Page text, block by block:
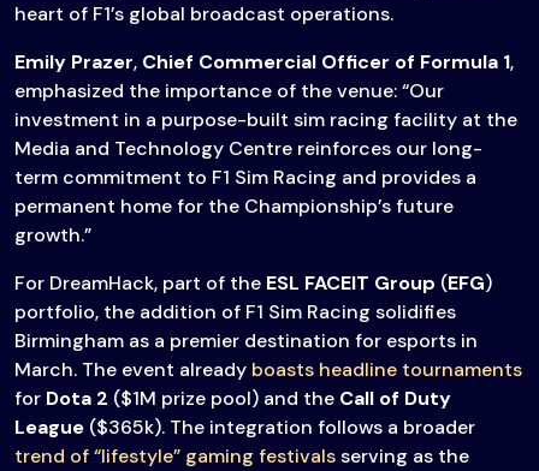
heart of F1’s global broadcast operations.
Emily Prazer, Chief Commercial Officer of Formula 1,
emphasized the importance of the venue: “Our
investment in a purpose-built sim racing facility at the
Media and Technology Centre reinforces our long-
term commitment to F1 Sim Racing and provides a
permanent home for the Championship’s future
growth.”
For DreamHack, part of the ESL FACEIT Group (EFG)
portfolio, the addition of F1 Sim Racing solidifies
Birmingham as a premier destination for esports in
March. The event already boasts headline tournaments
for Dota 2 ($1M prize pool) and the Call of Duty
League ($365k). The integration follows a broader
trend of “lifestyle” gaming festivalsserving as the